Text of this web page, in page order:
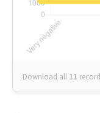
Download all 11